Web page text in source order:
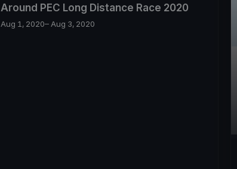
Around PEC Long Distance Race 2020
Aug 1, 2020– Aug 3, 2020